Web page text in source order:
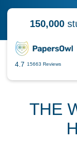
150,000
4.7 15663 Reviews
THE